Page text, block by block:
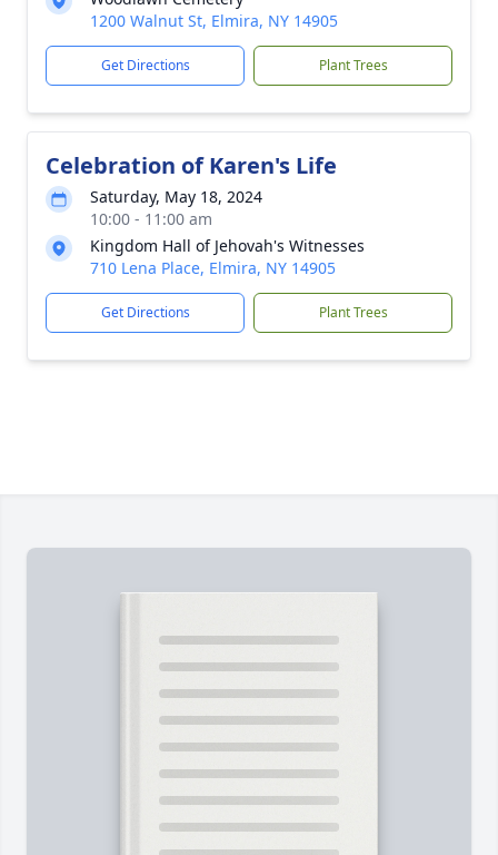
1200 Walnut St, Elmira, NY 14905
Get Directions Plant Trees
Celebration of Karen's Life
Saturday, May 18, 2024
10:00 - 11:00 am
Kingdom Hall of Jehovah's Witnesses
710 Lena Place, Elmira, NY 14905
Get Directions Plant Trees